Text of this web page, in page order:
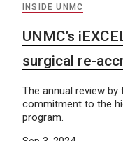
INSIDE UNMC
UNMC’s
surgical re-
The annual review by
commitment to the
program.